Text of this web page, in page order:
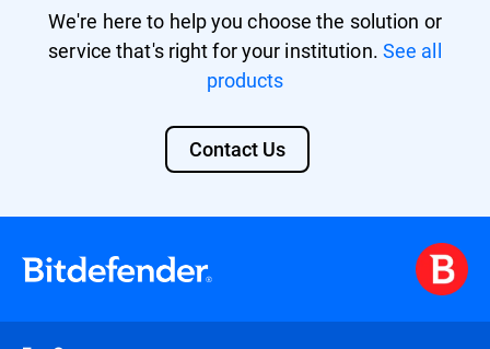
We're here to help you choose the solution or
service that's right for your institution. See all
products
Contact Us